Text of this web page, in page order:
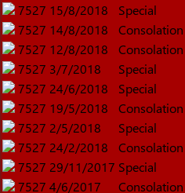
7527 15/8/2018
Special
7527 14/8/2018
Consolation
7527 12/8/2018
Consolation
7527 3/7/2018
Special
7527 24/6/2018
Special
7527 19/5/2018
Consolation
7527 2/5/2018
Special
7527 24/2/2018
Consolation
7527 29/11/2017 Special
7527 4/6/2017
Consolation